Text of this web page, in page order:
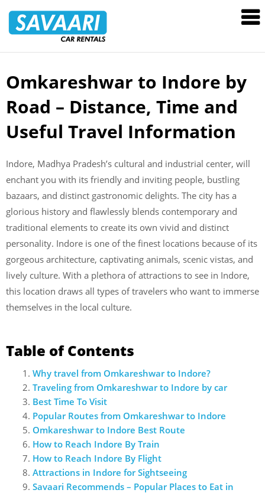
Rentals
Skip
content
Omkareshwar to Indore by
Road – Distance, Time and
Useful Travel Information
Indore, Madhya Pradesh’s cultural and industrial center, will
enchant you with its friendly and inviting people, bustling
bazaars, and distinct gastronomic delights. The city has a
glorious history and flawlessly blends contemporary and
traditional elements to create its own vivid and distinct
personality. Indore is one of the finest locations because of its
gorgeous architecture, captivating animals, scenic vistas, and
lively culture. With a plethora of attractions to see in Indore,
this location draws all types of travelers who want to immerse
themselves in the local culture.
Table of Contents
Why travel from Omkareshwar to Indore?
Traveling from Omkareshwar to Indore by car
Best Time To Visit
Popular Routes from Omkareshwar to Indore
Omkareshwar to Indore Best Route
How to Reach Indore By Train
How to Reach Indore By Flight
Attractions in Indore for Sightseeing
Savaari Recommends – Popular Places to Eat in